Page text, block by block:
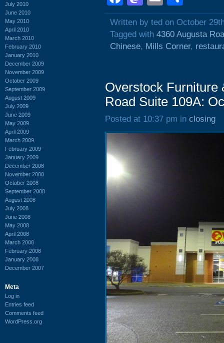
July 2010
June 2010
May 2010
April 2010
March 2010
February 2010
January 2010
December 2009
November 2009
October 2009
September 2009
August 2009
July 2009
June 2009
May 2009
April 2009
March 2009
February 2009
January 2009
December 2008
November 2008
October 2008
September 2008
August 2008
July 2008
June 2008
May 2008
April 2008
March 2008
February 2008
January 2008
December 2007
Meta
Log in
Entries feed
Comments feed
WordPress.org
Written by ted on October
Tagged with 4360 Augusta
Chinese, Mills Corner,
Overstock Furniture
Road Suite 109A:
Posted at 10:37 pm in closing